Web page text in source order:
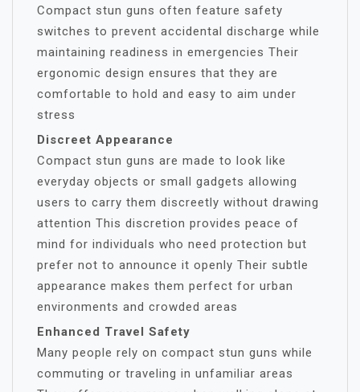
Compact stun guns often feature safety
switches to prevent accidental discharge while
maintaining readiness in emergencies Their
ergonomic design ensures that they are
comfortable to hold and easy to aim under
stress
Discreet Appearance
Compact stun guns are made to look like
everyday objects or small gadgets allowing
users to carry them discreetly without drawing
attention This discretion provides peace of
mind for individuals who need protection but
prefer not to announce it openly Their subtle
appearance makes them perfect for urban
environments and crowded areas
Enhanced Travel Safety
Many people rely on compact stun guns while
commuting or traveling in unfamiliar areas